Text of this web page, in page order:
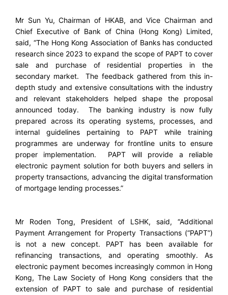
Mr Sun Yu, Chairman of HKAB, and Vice Chairman and
Chief Executive of Bank of China (Hong Kong) Limited,
said, “The Hong Kong Association of Banks has conducted
research since 2023 to expand the scope of PAPT to cover
sale and purchase of residential properties in the
secondary market. The feedback gathered from this in-
depth study and extensive consultations with the industry
and relevant stakeholders helped shape the proposal
announced today. The banking industry is now fully
prepared across its operating systems, processes, and
internal guidelines pertaining to PAPT while training
programmes are underway for frontline units to ensure
proper implementation. PAPT will provide a reliable
electronic payment solution for both buyers and sellers in
property transactions, advancing the digital transformation
of mortgage lending processes.”
Mr Roden Tong, President of LSHK, said, “Additional
Payment Arrangement for Property Transactions (“PAPT”)
is not a new concept. PAPT has been available for
refinancing transactions, and operating smoothly. As
electronic payment becomes increasingly common in Hong
Kong, The Law Society of Hong Kong considers that the
extension of PAPT to sale and purchase of residential